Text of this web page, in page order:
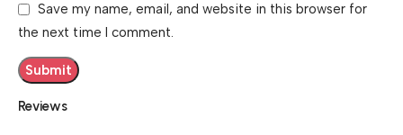
Reviews
Save my name, email, and website in this browser for
the next time I comment.